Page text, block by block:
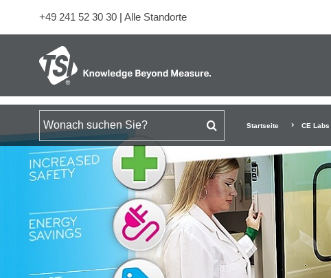
+49 241 52 30 30 | Alle Standorte
Suchen nach Startseite CE Labs